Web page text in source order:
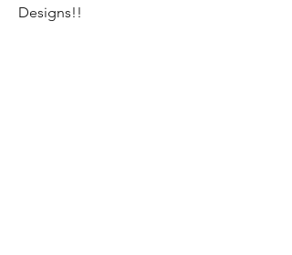
Designs!!